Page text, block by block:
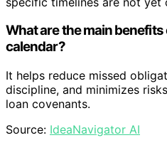
What are the main
calendar?
It helps reduce missed
discipline, and minimizes
loan covenants.
Source: IdeaNavigator AI